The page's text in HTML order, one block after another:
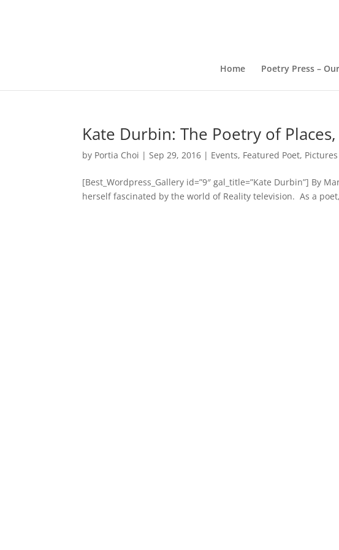
Home Poetry Press –
Kate Durbin: The Poetry of
by Portia Choi |Sep 29, 2016 | Events, Featured Poet, Pictures
[Best_Wordpress_Gallery id=”9″ gal_title=”Kate Durbin”] By
herself fascinated by the world of Reality television. As a